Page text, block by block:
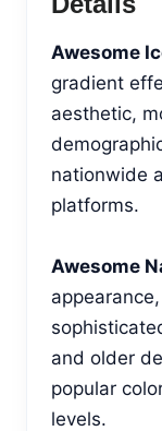
Awesome
gradient
aesthetic,
nationwide
platforms.
Awesome
and older
popular
levels.